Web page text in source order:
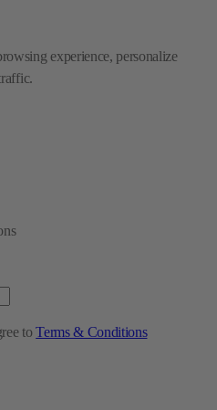
experience, personalize
toTerms & Conditions